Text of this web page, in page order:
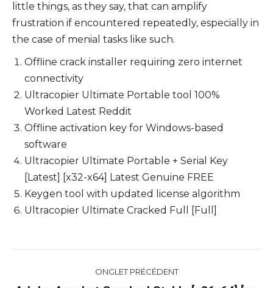
little things, as they say, that can amplify
frustration if encountered repeatedly, especially in
the case of menial tasks like such.
Offline crack installer requiring zero internet
connectivity
Ultracopier Ultimate Portable tool 100%
Worked Latest Reddit
Offline activation key for Windows-based
software
Ultracopier Ultimate Portable + Serial Key
[Latest] [x32-x64] Latest Genuine FREE
Keygen tool with updated license algorithm
Ultracopier Ultimate Cracked Full [Full]
ONGLET PRÉCÉDENT